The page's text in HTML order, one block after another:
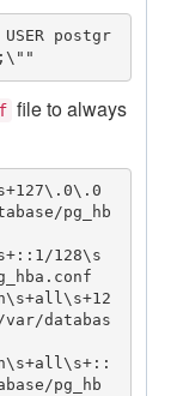
postgr
file to always
pg_hb
128\s
databas
pg_hb